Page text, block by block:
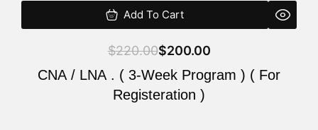
Add To Cart
$220.00$200.00
CNA / LNA . ( 3-Week Program ) ( For
Registeration )